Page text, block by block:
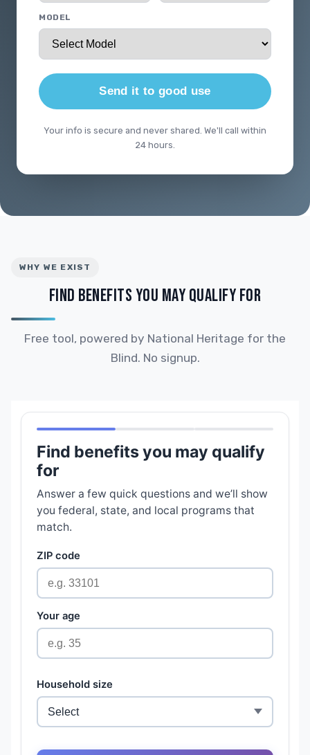
MODEL
Send it to good use
Your info is secure and never shared. We'll call within
24 hours.
WHY WE EXIST
FIND BENEFITS YOU MAY QUALIFY FOR
Free tool, powered by National Heritage for the
Blind. No signup.